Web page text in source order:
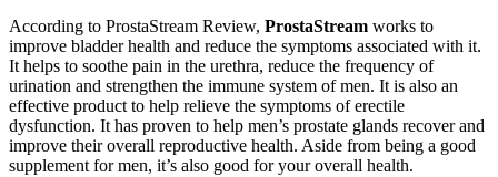
According to ProstaStream Review, ProstaStream works to
improve bladder health and reduce the symptoms associated with it.
It helps to soothe pain in the urethra, reduce the frequency of
urination and strengthen the immune system of men. It is also an
effective product to help relieve the symptoms of erectile
dysfunction. It has proven to help men’s prostate glands recover and
improve their overall reproductive health. Aside from being a good
supplement for men, it’s also good for your overall health.